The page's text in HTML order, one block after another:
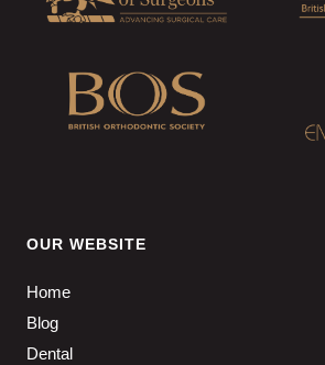
OUR WEBSITE
Home
Blog
Dental